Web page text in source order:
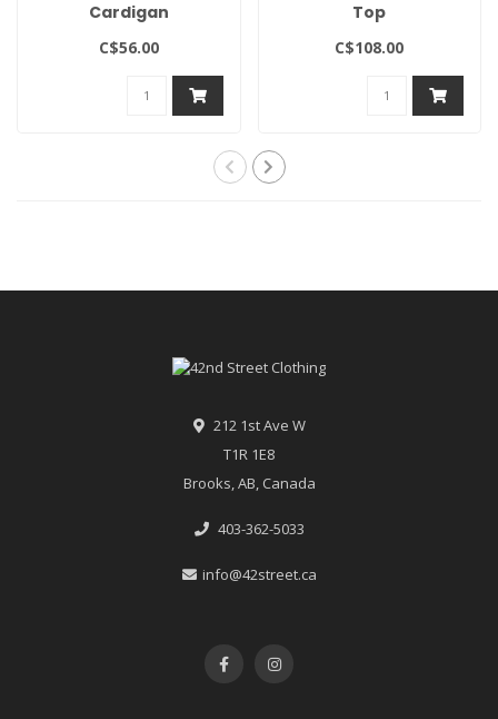
Cardigan
C$56.00
Top
C$108.00
212 1st Ave W
T1R 1E8
Brooks, AB, Canada
403-362-5033
info@42street.ca